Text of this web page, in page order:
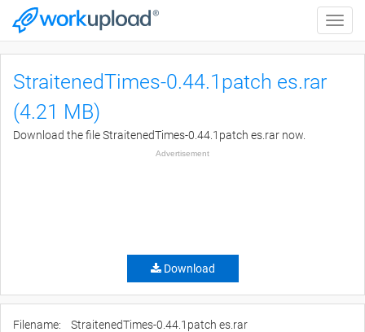
Toggle
StraitenedTimes-0.44.1patch es.rar
(4.21 MB)
Download the file StraitenedTimes-0.44.1patch es.rar now.
Advertisement
Download
Filename:
StraitenedTimes-0.44.1patch es.rar